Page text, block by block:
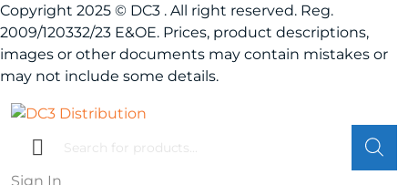
Copyright 2025 © DC3 . All right reserved. Reg.
2009/120332/23 E&OE. Prices, product descriptions,
images or other documents may contain mistakes or
may not include some details.
search
Sign In